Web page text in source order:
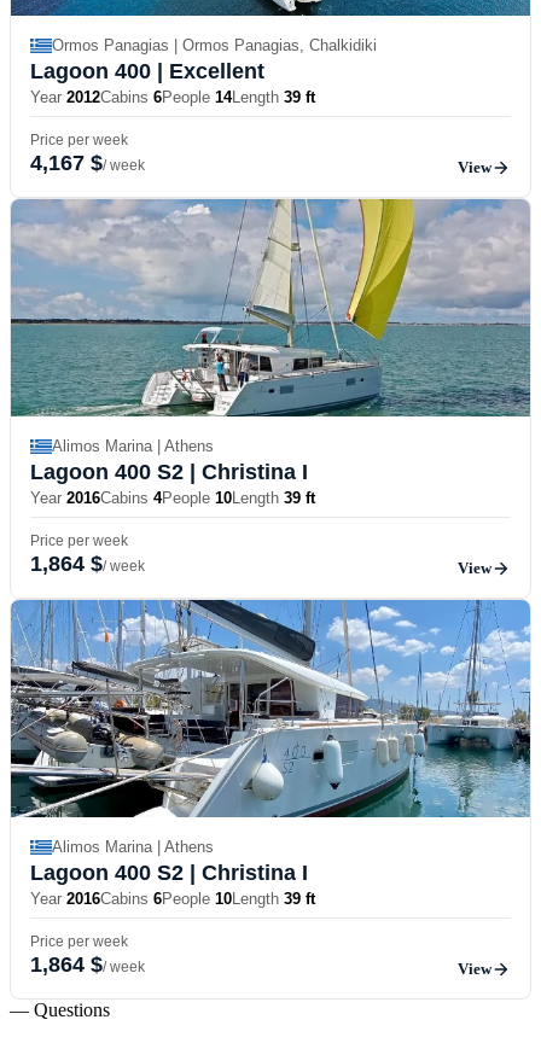
Ormos Panagias | Ormos Panagias, Chalkidiki
Lagoon 400 | Excellent
Year 2012Cabins 6People 14Length 39 ft
Price per week
4,167 $/ week View
Alimos Marina | Athens
Lagoon 400 S2 | Christina I
Year 2016Cabins 4People 10Length 39 ft
Price per week
1,864 $/ week View
Alimos Marina | Athens
Lagoon 400 S2 | Christina I
Year 2016Cabins 6People 10Length 39 ft
Price per week
1,864 $/ week View
— Questions